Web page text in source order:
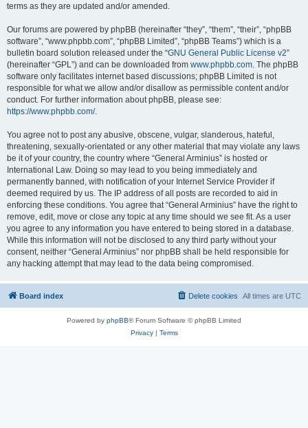
terms as they are updated and/or amended.
Our forums are powered by phpBB (hereinafter “they”, “them”, “their”, “phpBB
software”, “www.phpbb.com”, “phpBB Limited”, “phpBB Teams”) which is a
bulletin board solution released under the “GNU General Public License v2”
(hereinafter “GPL”) and can be downloaded from www.phpbb.com. The phpBB
software only facilitates internet based discussions; phpBB Limited is not
responsible for what we allow and/or disallow as permissible content and/or
conduct. For further information about phpBB, please see:
https://www.phpbb.com/.
You agree not to post any abusive, obscene, vulgar, slanderous, hateful,
threatening, sexually-orientated or any other material that may violate any laws
be it of your country, the country where “General Arminius” is hosted or
International Law. Doing so may lead to you being immediately and
permanently banned, with notification of your Internet Service Provider if
deemed required by us. The IP address of all posts are recorded to aid in
enforcing these conditions. You agree that “General Arminius” have the right to
remove, edit, move or close any topic at any time should we see fit. As a user
you agree to any information you have entered to being stored in a database.
While this information will not be disclosed to any third party without your
consent, neither “General Arminius” nor phpBB shall be held responsible for
any hacking attempt that may lead to the data being compromised.
Board index All times are UTC
Delete cookies
Powered by phpBB® Forum Software © phpBB Limited
Privacy| Terms